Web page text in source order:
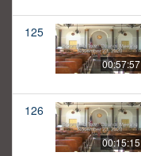
125
00:57:57
126
00:15:15